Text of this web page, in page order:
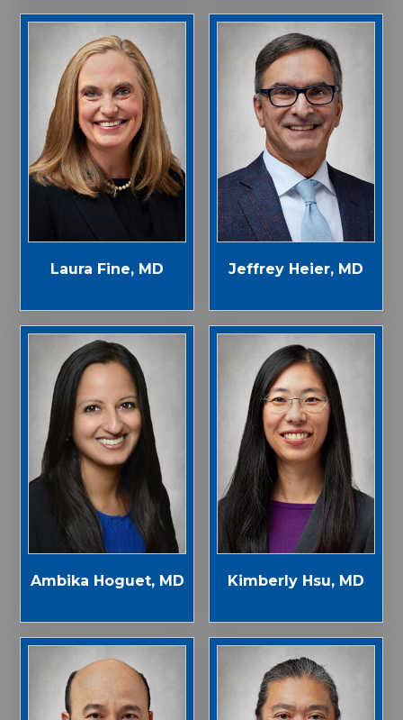
Laura Fine, MD Jeffrey Heier, MD
Ambika Hoguet, MD Kimberly Hsu, MD